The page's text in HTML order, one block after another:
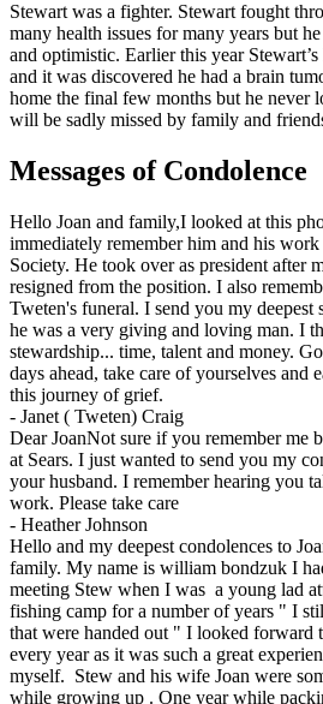
Stewart was a fighter. Stewart fought
many health issues for many years but
and optimistic. Earlier this year
and it was discovered he had a brain
home the final few months but he never
will be sadly missed by family and
Messages of Condolence
Hello Joan and family,I looked at this
immediately remember him and his
Society. He took over as president after
resigned from the position. I also
Tweten's funeral. I send you my deepest
he was a very giving and loving man. I
stewardship... time, talent and money.
days ahead, take care of yourselves and
this journey of grief.
- Janet ( Tweten) Craig
Dear JoanNot sure if you remember me
at Sears. I just wanted to send you my
your husband. I remember hearing you
work. Please take care
- Heather Johnson
Hello and my deepest condolences to
family. My name is william bondzuk I
meeting Stew when I was a young lad
fishing camp for a number of years " I
that were handed out " I looked forward
every year as it was such a great
myself. Stew and his wife Joan were
while growing up . One year while